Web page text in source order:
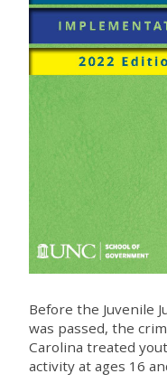
Before the Juvenile
was passed, the
Carolina treated
activity at ages 16